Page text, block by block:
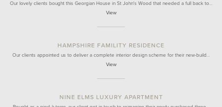
Our lovely clients bought this Georgian House in St John's Wood that needed a full back to…
View
HAMPSHIRE FAMILITY RESIDENCE
Our clients appointed us to deliver a complete interior design scheme for their new-build…
View
NINE ELMS LUXURY APARTMENT